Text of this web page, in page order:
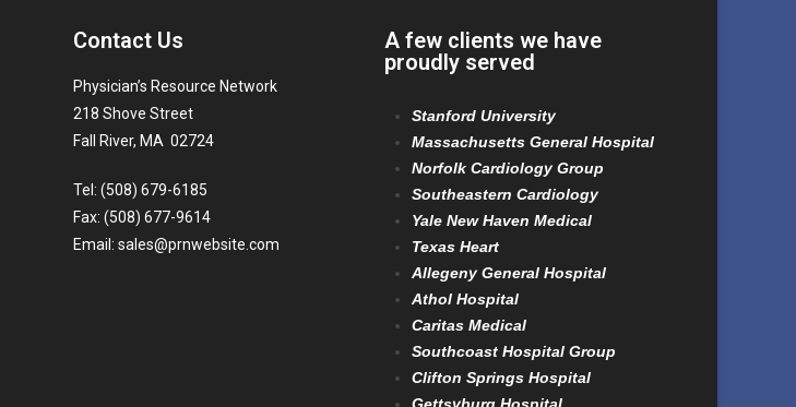
Contact Us
Physician’s Resource Network
218 Shove Street
Fall River, MA 02724
Tel: (508) 679-6185
Fax: (508) 677-9614
Email: sales@prnwebsite.com
A few clients we have
proudly served
Stanford University
Massachusetts General Hospital
Norfolk Cardiology Group
Southeastern Cardiology
Yale New Haven Medical
Texas Heart
Allegeny General Hospital
Athol Hospital
Caritas Medical
Southcoast Hospital Group
Clifton Springs Hospital